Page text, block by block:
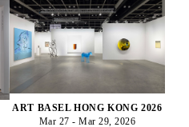
ART BASEL HONG KONG 2026
Mar 27 - Mar 29, 2026